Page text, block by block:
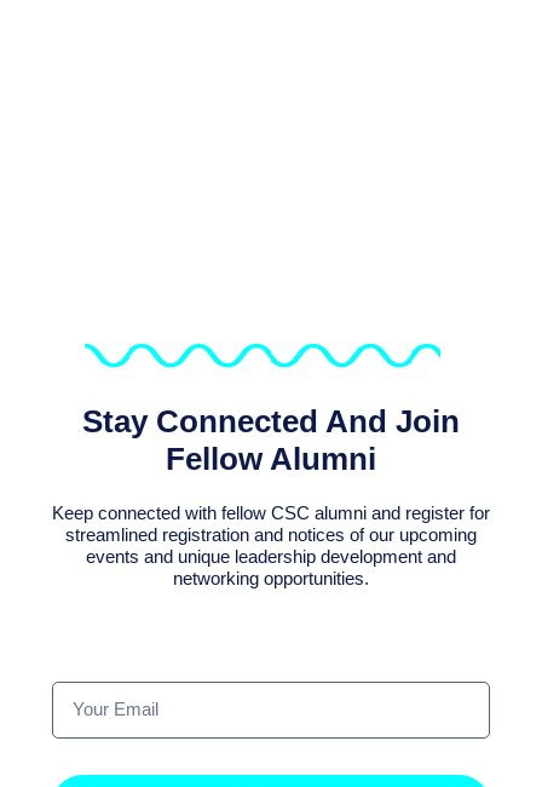
Stay Connected And Join
Fellow Alumni
Keep connected with fellow CSC alumni and register for
streamlined registration and notices of our upcoming
events and unique leadership development and
networking opportunities.
Email